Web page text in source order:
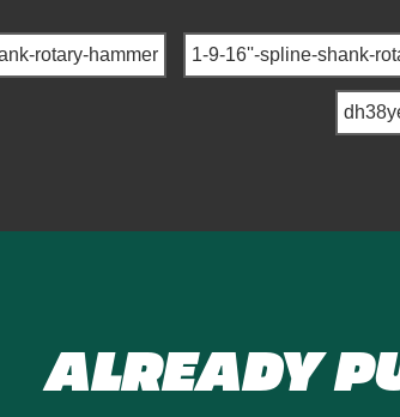
rotary-hammer 1-9-16''-spline-shank-
ALREADY